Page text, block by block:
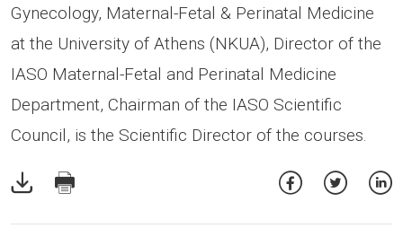
Gynecology, Maternal-Fetal & Perinatal Medicine
at the University of Athens (NKUA), Director of the
IASO Maternal-Fetal and Perinatal Medicine
Department, Chairman of the IASO Scientific
Council, is the Scientific Director of the courses.